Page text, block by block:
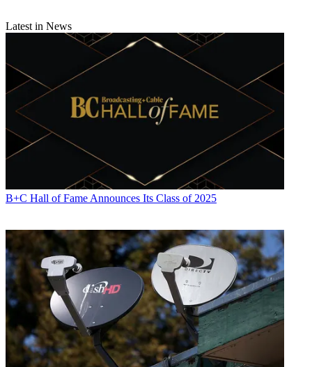
Latest in News
B+C Hall of Fame Announces Its Class of 2025